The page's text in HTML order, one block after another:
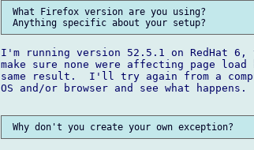
What Firefox version are you using?
I'm running version 52.5.1 on RedHat
make sure none were affecting page
same result.  I'll try again from a
OS and/or browser and see what happens.